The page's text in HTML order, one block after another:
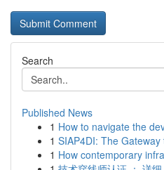
Search
Published News
1 How to navigate the
1 SIAP4DI: The
1 How contemporary